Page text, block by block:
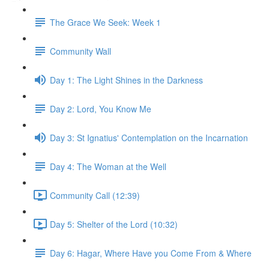
The Grace We Seek: Week 1
Community Wall
Day 1: The Light Shines in the Darkness
Day 2: Lord, You Know Me
Day 3: St Ignatius' Contemplation on the Incarnation
Day 4: The Woman at the Well
Community Call (12:39)
Day 5: Shelter of the Lord (10:32)
Day 6: Hagar, Where Have you Come From & Where